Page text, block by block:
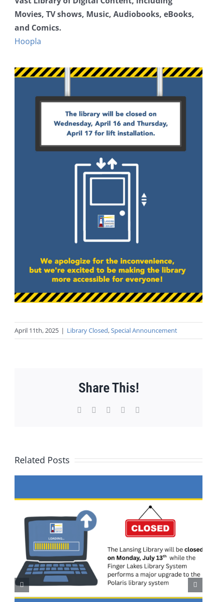
Movies, TV shows, Music, Audiobooks, eBooks,
and Comics.
Hoopla
April 11th, 2025 | Library Closed,Special Announcement
Share This!
Facebook WhatsApp
Pinterest
Related Posts